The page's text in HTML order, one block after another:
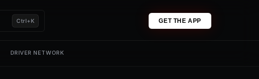
Ctrl+K GET THE APP
DRIVER NETWORK